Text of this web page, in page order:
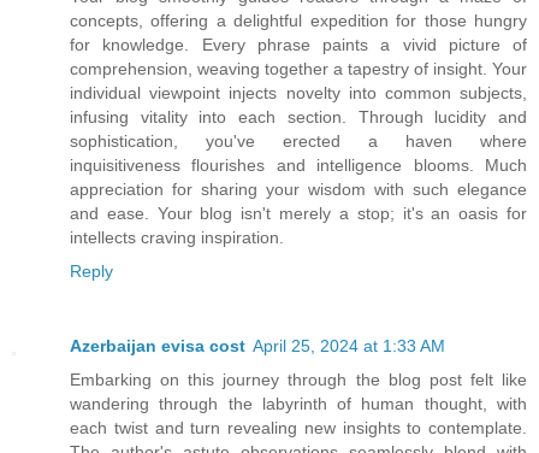
concepts, offering a delightful expedition for those hungry
for knowledge. Every phrase paints a vivid picture of
comprehension, weaving together a tapestry of insight. Your
individual viewpoint injects novelty into common subjects,
infusing vitality into each section. Through lucidity and
sophistication, you've erected a haven where
inquisitiveness flourishes and intelligence blooms. Much
appreciation for sharing your wisdom with such elegance
and ease. Your blog isn't merely a stop; it's an oasis for
intellects craving inspiration.
Reply
Azerbaijan evisa cost April 25, 2024 at 1:33 AM
Embarking on this journey through the blog post felt like
wandering through the labyrinth of human thought, with
each twist and turn revealing new insights to contemplate.